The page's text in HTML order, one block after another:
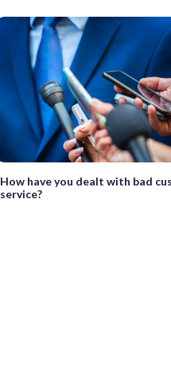
How have you dealt with bad
service?